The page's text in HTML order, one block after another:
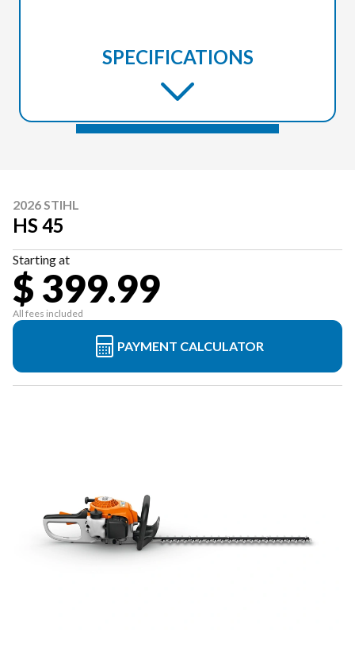
SPECIFICATIONS
2026 STIHL
HS 45
Starting at
$ 399.99
All fees included
PAYMENT CALCULATOR